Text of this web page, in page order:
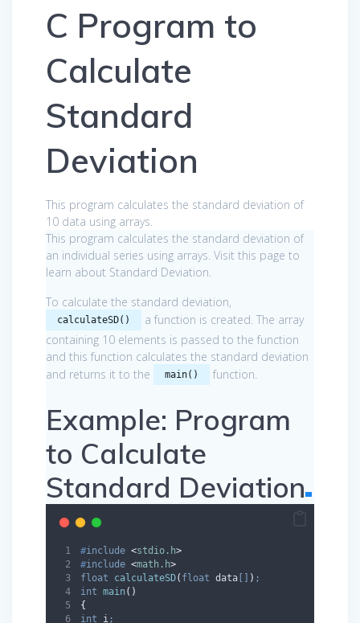
C Program to
Calculate
Standard
Deviation
This program calculates the standard deviation of
10 data using arrays.
This program calculates the standard deviation of
an individual series using arrays. Visit this page to
learn about Standard Deviation.
To calculate the standard deviation,
calculateSD()
a function is created. The array
containing 10 elements is passed to the function
and this function calculates the standard deviation
and returns it to the
main() function.
Example: Program
to Calculate
Standard Deviation
#include <stdio.h>
#include <math.h>
float
calculateSD( float data [] ) ;
int main ()
{
int i;